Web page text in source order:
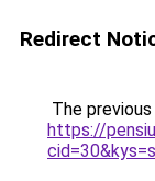
Redirect
The
https://